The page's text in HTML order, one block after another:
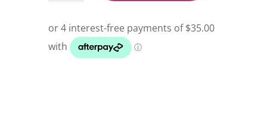
Game
Fishing